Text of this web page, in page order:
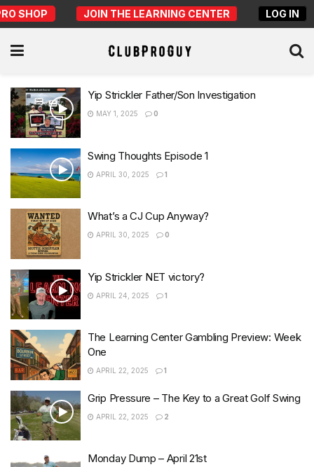
SHOP JOIN THE LEARNING CENTER LOG IN
Yip Strickler Father/Son Investigation
MAY 1, 2025 0
Swing Thoughts Episode 1
APRIL 30, 2025 1
What’s a CJ Cup Anyway?
APRIL 30, 2025 0
Yip Strickler NET victory?
APRIL 24, 2025 1
The Learning Center Gambling Preview: Week
One
APRIL 22, 2025 1
Grip Pressure – The Key to a Great Golf Swing
APRIL 22, 2025 2
Monday Dump – April 21st